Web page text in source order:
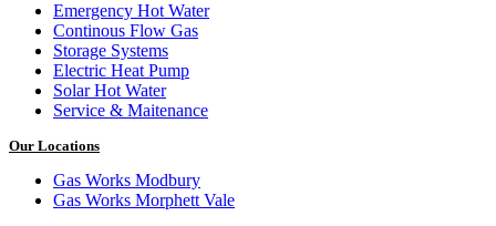
Emergency Hot Water
Continous Flow Gas
Storage Systems
Electric Heat Pump
Solar Hot Water
Service & Maitenance
Our Locations
Gas Works Modbury
Gas Works Morphett Vale